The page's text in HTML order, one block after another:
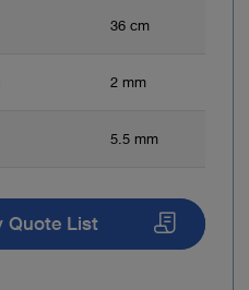
36 cm
2 mm
5.5 mm
Quote List